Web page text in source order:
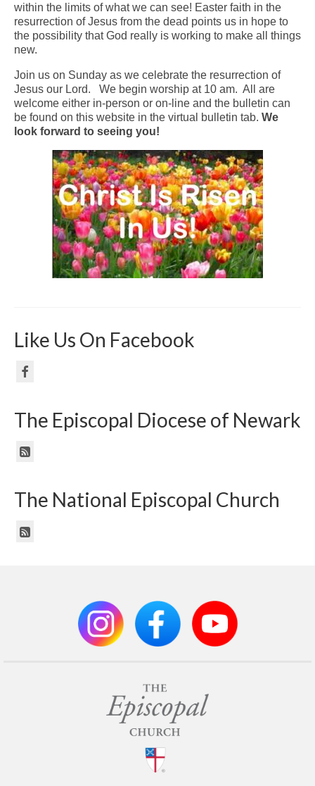
within the limits of what we can see! Easter faith in the
resurrection of Jesus from the dead points us in hope to
the possibility that God really is working to make all things
new.
Join us on Sunday as we celebrate the resurrection of
Jesus our Lord. We begin worship at 10 am. All are
welcome either in-person or on-line and the bulletin can
be found on this website in the virtual bulletin tab. We
look forward to seeing you!
Like Us On Facebook
The Episcopal Diocese of Newark
The National Episcopal Church